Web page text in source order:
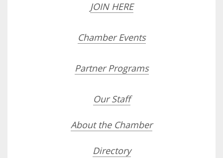
JOIN HERE
Chamber Events
Partner Programs
Our Staff
About the Chamber
Directory